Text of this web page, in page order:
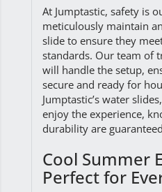
At Jumptastic, safety is
meticulously maintain
slide to ensure they
standards. Our team of
will handle the setup,
secure and ready for
Jumptastic’s water
enjoy the experience,
durability are
Cool Summer
Perfect for